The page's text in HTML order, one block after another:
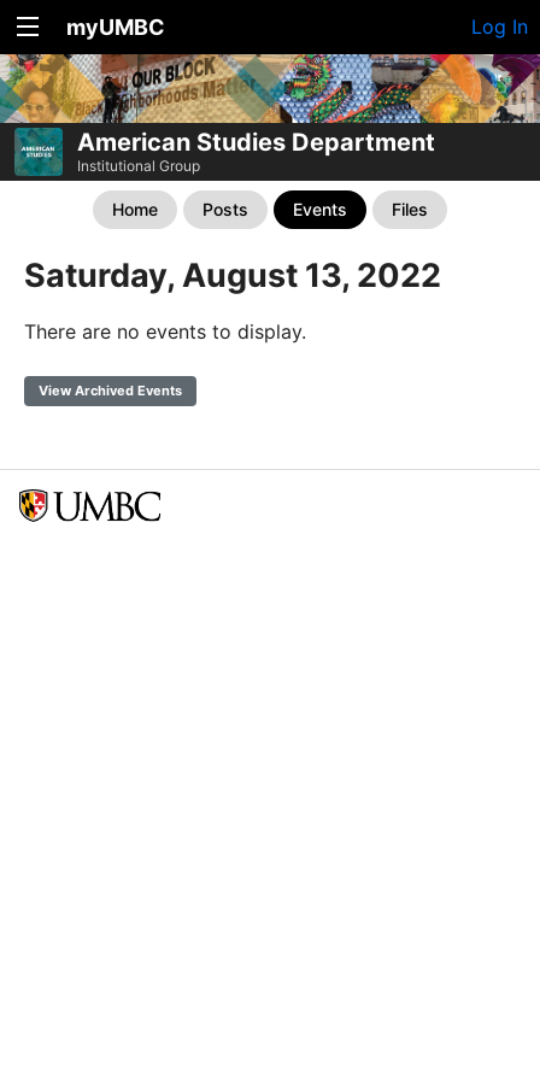
myUMBC Log In
American Studies Department
Institutional Group
Home Posts Events Files
Saturday, August 13, 2022
There are no events to display.
View Archived Events